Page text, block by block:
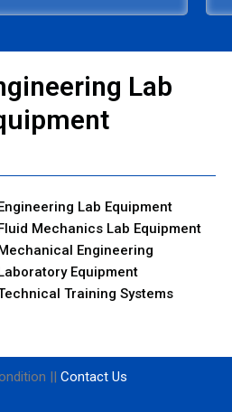
Lab
Lab Equipment
Mechanics Lab Equipment
Engineering
Equipment
Training Systems
|| Contact Us